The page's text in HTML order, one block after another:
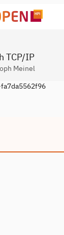
TCP/IP
Meinel